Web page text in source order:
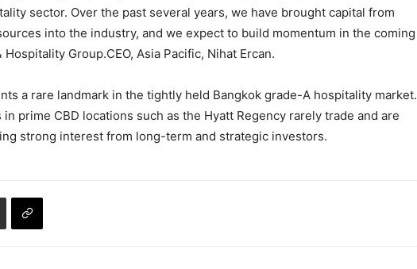
sector. Over the past several years, we have brought capital from
into the industry, and we expect to build momentum in the coming
Hospitality Group.CEO, Asia Pacific, Nihat Ercan.
a rare landmark in the tightly held Bangkok grade-A hospitality market.
prime CBD locations such as the Hyatt Regency rarely trade and are
strong interest from long-term and strategic investors.